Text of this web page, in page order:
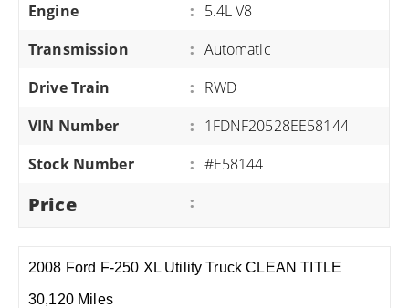
Engine
: 5.4L V8
Transmission
: Automatic
Drive Train
: RWD
VIN Number
: 1FDNF20528EE58144
Stock Number
: #E58144
Price :
2008 Ford F-250 XL Utility Truck CLEAN TITLE
30,120 Miles